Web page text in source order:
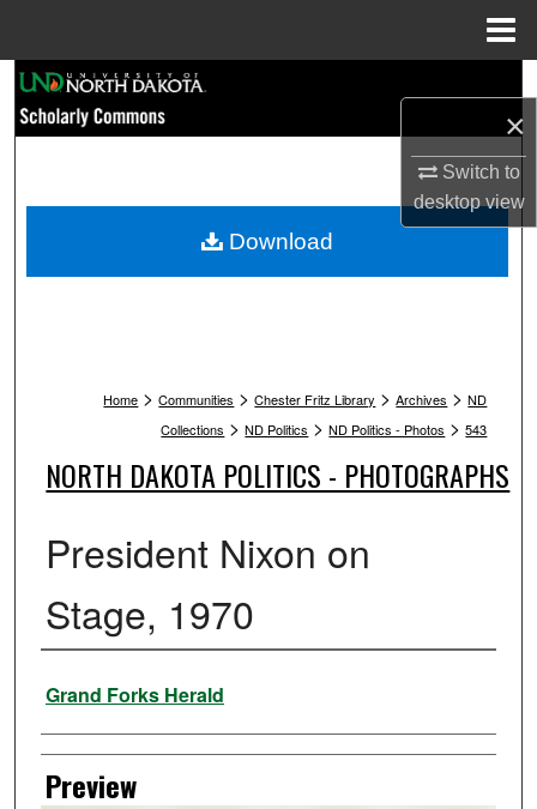
×
Switch to
desktopview
Browse Collections
My Account
Home > Communities > Chester Fritz Library > Archives > ND
Collections > ND Politics > ND Politics - Photos > 543
NORTH DAKOTA POLITICS - PHOTOGRAPHS
President Nixon on
Stage, 1970
Creator
Grand Forks Herald
Preview
Download